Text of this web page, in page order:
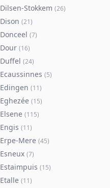
Dilsen-Stokkem (26)
Dison (21)
Donceel (7)
Dour (16)
Duffel (24)
Ecaussinnes (5)
Edingen (11)
Eghezée (15)
Elsene (115)
Engis (11)
Erpe-Mere (45)
Esneux (7)
Estaimpuis (15)
Etalle (11)